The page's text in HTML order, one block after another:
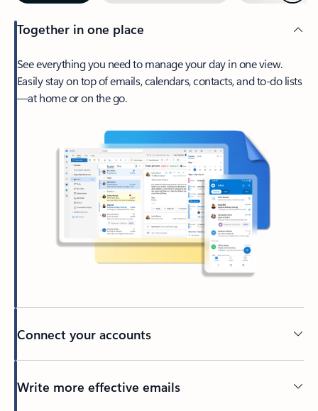
Together in one place
See everything you need to manage your day in one view.
Easily stay on top of emails, calendars, contacts, and to-do lists
—at home or on the go.
Connect your accounts
Write more effective emails